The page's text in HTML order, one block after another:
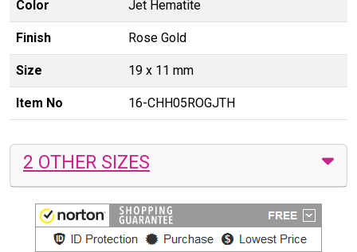
Color Jet Hematite
Finish Rose Gold
Size 19 x 11 mm
Item No 16-CHH05ROGJTH
2 OTHER SIZES